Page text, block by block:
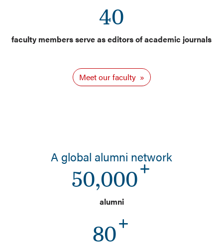
40
faculty members serve as editors of academic journals
Meet our faculty
A global alumni network
50,000
alumni
80